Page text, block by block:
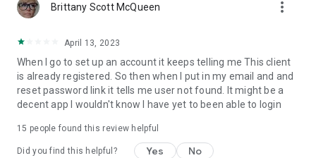
Brittany Scott McQueen more_vert
April 13, 2023
When I go to set up an account it keeps telling me This client
is already registered. So then when I put in my email and and
reset password link it tells me user not found. It might be a
decent app I wouldn't know I have yet to been able to login
15 people found this review helpful
Did you find this helpful? Yes No